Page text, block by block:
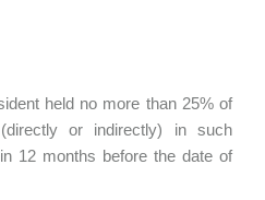
held no more than 25% of
or indirectly) in such
12 months before the date of